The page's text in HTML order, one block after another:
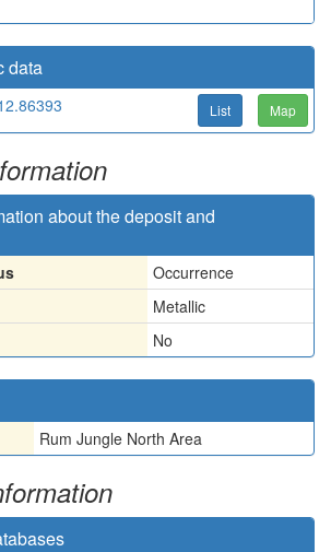
data
List Map
about the deposit and
Occurrence
Metallic
No
Rum Jungle North Area